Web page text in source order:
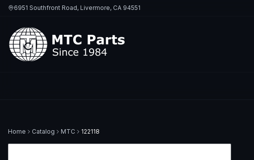
6951 Southfront Road, Livermore, CA 94551
Home Catalog MTC 122118